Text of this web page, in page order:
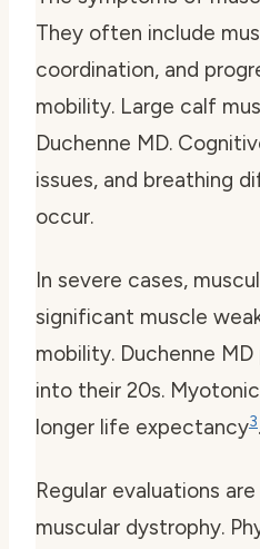
They often include
coordination, and
mobility. Large calf
Duchenne MD.
issues, and breathing
occur.
In severe cases,
significant muscle
mobility. Duchenne
into their 20s.
longer life expectancy3.
Regular evaluations
muscular dystrophy.